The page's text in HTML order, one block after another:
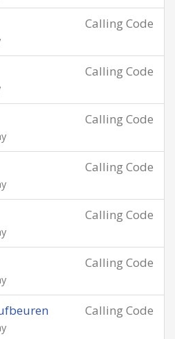
Calling Code
Calling Code
Calling Code
Calling Code
Calling Code
Calling Code
Calling Code